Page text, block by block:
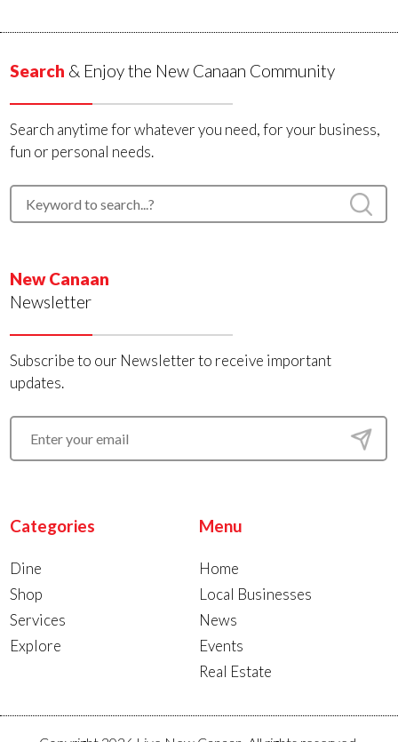
Search & Enjoy the New Canaan Community
Search anytime for whatever you need, for your business,
fun or personal needs.
New Canaan
Newsletter
Subscribe to our Newsletter to receive important
updates.
Categories
Dine
Shop
Services
Explore
Menu
Home
Local Businesses
News
Events
Real Estate